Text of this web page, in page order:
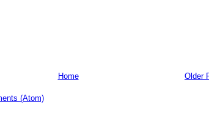
Older
Home
(Atom)